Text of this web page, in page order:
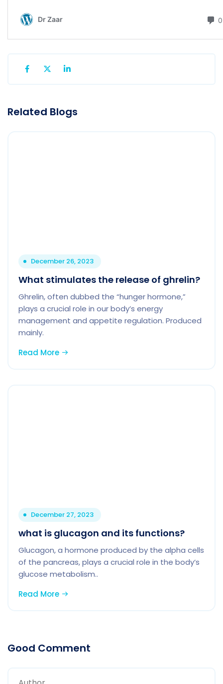
Related Blogs
December 26, 2023
What stimulates the release of ghrelin?
Ghrelin, often dubbed the “hunger hormone,”
plays a crucial role in our body’s energy
management and appetite regulation. Produced
mainly.
Read More
December 27, 2023
what is glucagon and its functions?
Glucagon, a hormone produced by the alpha cells
of the pancreas, plays a crucial role in the body’s
glucose metabolism..
Read More
Good Comment